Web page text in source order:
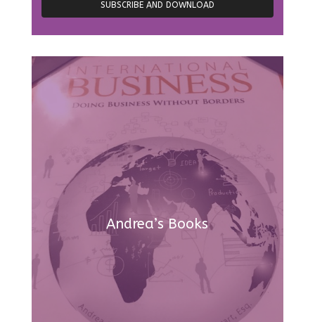
Andrea’s Books